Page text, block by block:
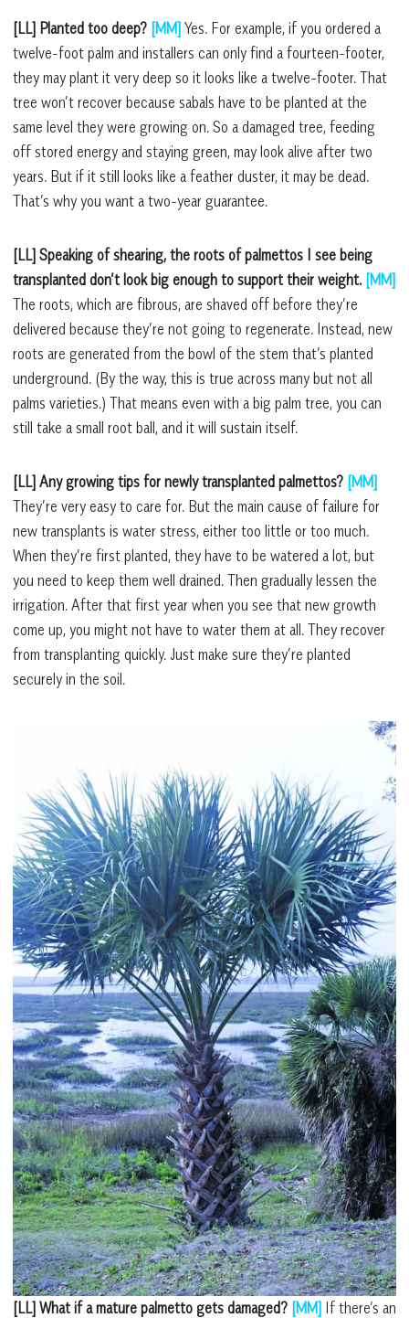
[LL] Planted too deep? [MM] Yes. For example, if you ordered a
twelve-foot palm and installers can only find a fourteen-footer,
they may plant it very deep so it looks like a twelve-footer. That
tree won’t recover because sabals have to be planted at the
same level they were growing on. So a damaged tree, feeding
off stored energy and staying green, may look alive after two
years. But if it still looks like a feather duster, it may be dead.
That’s why you want a two-year guarantee.
[LL] Speaking of shearing, the roots of palmettos I see being
transplanted don’t look big enough to support their weight.[MM]
The roots, which are fibrous, are shaved off before they’re
delivered because they’re not going to regenerate. Instead, new
roots are generated from the bowl of the stem that’s planted
underground. (By the way, this is true across many but not all
palms varieties.) That means even with a big palm tree, you can
still take a small root ball, and it will sustain itself.
[LL] Any growing tips for newly transplanted palmettos? [MM]
They’re very easy to care for. But the main cause of failure for
new transplants is water stress, either too little or too much.
When they’re first planted, they have to be watered a lot, but
you need to keep them well drained. Then gradually lessen the
irrigation. After that first year when you see that new growth
come up, you might not have to water them at all. They recover
from transplanting quickly. Just make sure they’re planted
securely in the soil.
[LL] What if a mature palmetto gets damaged? [MM] If there’s an